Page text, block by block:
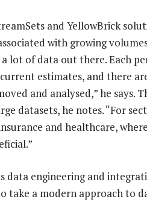
and YellowBrick
with growing
a lot of data out there. Each
estimates, and there
and analysed,” he says.
datasets, he notes. “For
and healthcare,
data engineering and
take a modern approach to